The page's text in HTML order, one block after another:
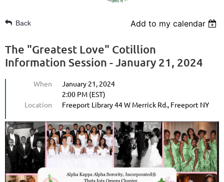
Back Add to my calendar
The "Greatest Love" Cotillion
Information Session - January 21, 2024
When
January 21, 2024
2:00 PM (EST)
Location
Freeport Library 44 W Merrick Rd., Freeport NY